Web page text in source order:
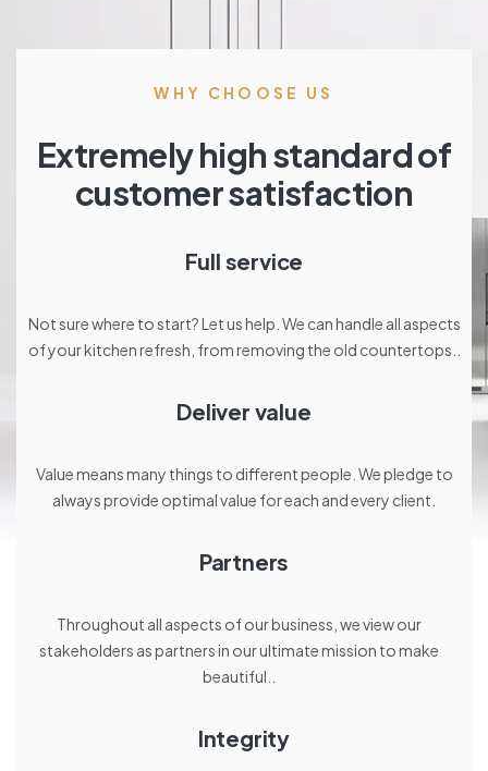
WHY CHOOSE US
Extremely high standard of
customer satisfaction
Full service
Not sure where to start? Let us help. We can handle all aspects
of your kitchen refresh, from removing the old countertops..
Deliver value
Value means many things to different people. We pledge to
always provide optimal value for each and every client.
Partners
Throughout all aspects of our business, we view our
stakeholders as partners in our ultimate mission to make
beautiful..
Integrity